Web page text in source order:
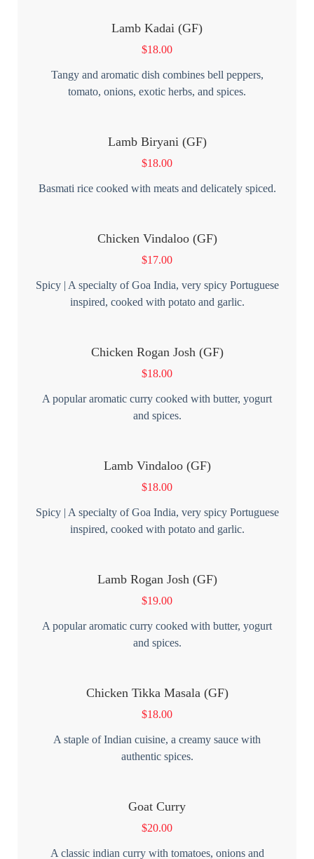
Lamb Kadai (GF)
$18.00
Tangy and aromatic dish combines bell peppers,
tomato, onions, exotic herbs, and spices.
Lamb Biryani (GF)
$18.00
Basmati rice cooked with meats and delicately spiced.
Chicken Vindaloo (GF)
$17.00
Spicy | A specialty of Goa India, very spicy Portuguese
inspired, cooked with potato and garlic.
Chicken Rogan Josh (GF)
$18.00
A popular aromatic curry cooked with butter, yogurt
and spices.
Lamb Vindaloo (GF)
$18.00
Spicy | A specialty of Goa India, very spicy Portuguese
inspired, cooked with potato and garlic.
Lamb Rogan Josh (GF)
$19.00
A popular aromatic curry cooked with butter, yogurt
and spices.
Chicken Tikka Masala (GF)
$18.00
A staple of Indian cuisine, a creamy sauce with
authentic spices.
Goat Curry
$20.00
A classic indian curry with tomatoes, onions and